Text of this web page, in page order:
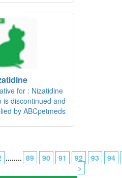
for : Nizatidine
is discontinued and
by ABCpetmeds
........ 89 90 91 92 93
94
>